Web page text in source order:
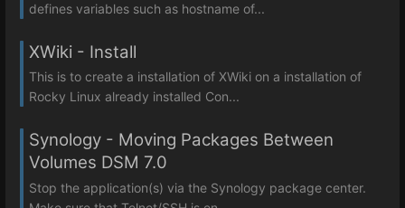
defines variables such as hostname of...
XWiki - Install
This is to create a installation of XWiki on a installation of
Rocky Linux already installed Con...
Synology - Moving Packages Between
Volumes DSM 7.0
Stop the application(s) via the Synology package center.